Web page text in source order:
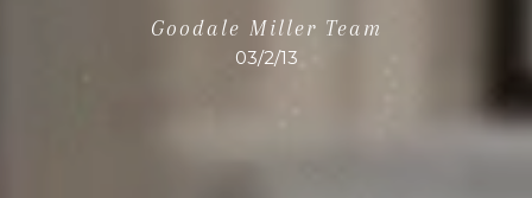
Goodale Miller Team
03/2/13